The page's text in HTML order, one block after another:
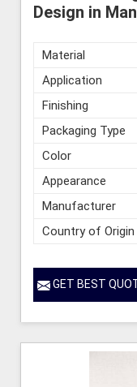
Design in
Material
Application
Finishing
Packaging Type
Color
Appearance
Manufacturer
Country of Origin
GET BEST